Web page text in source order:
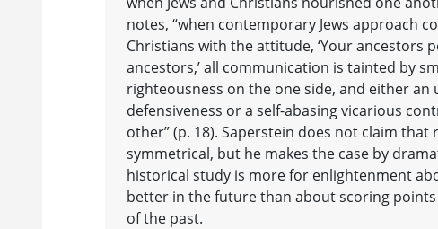
notes, “when contemporary Jews approach
Christians with the attitude, ‘Your ancestors
ancestors,’ all communication is tainted by
righteousness on the one side, and either an
defensiveness or a self-abasing vicarious
other” (p. 18). Saperstein does not claim that
symmetrical, but he makes the case by
historical study is more for enlightenment
better in the future than about scoring
of the past.